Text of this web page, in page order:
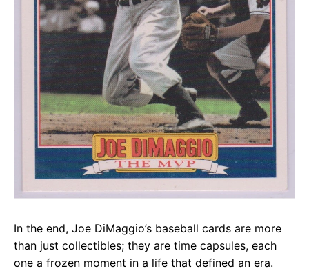
In the end, Joe DiMaggio’s baseball cards are more
than just collectibles; they are time capsules, each
one a frozen moment in a life that defined an era.